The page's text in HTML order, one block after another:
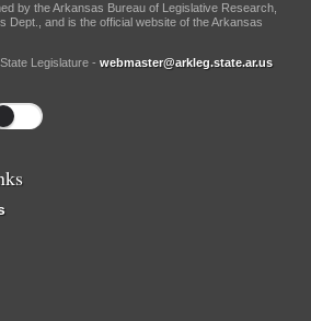
by the Arkansas Bureau of Legislative Research,
Dept., and is the official website of the Arkansas
Legislature - webmaster@arkleg.state.ar.us